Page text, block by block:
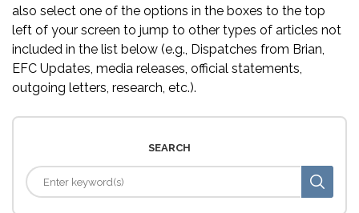
also select one of the options in the boxes to the top
left of your screen to jump to other types of articles not
included in the list below (e.g., Dispatches from Brian,
EFC Updates, media releases, official statements,
outgoing letters, research, etc.).
SEARCH